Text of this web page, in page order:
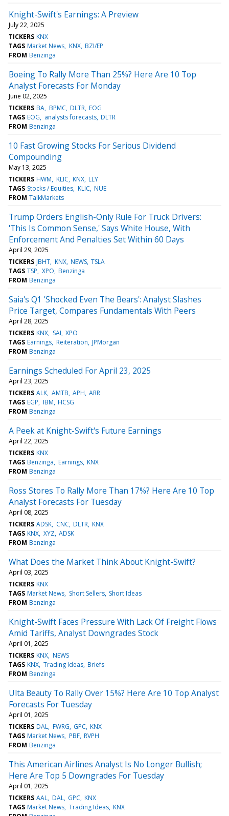
Knight-Swift's Earnings: A Preview
July 22, 2025
TICKERS KNX
TAGS Market News KNX BZI/EP
FROM Benzinga
Boeing To Rally More Than 25%? Here Are 10 Top
Analyst Forecasts For Monday
June 02, 2025
TICKERS BA BPMC DLTR EOG
TAGS EOG analysts forecasts DLTR
FROM Benzinga
10 Fast Growing Stocks For Serious Dividend
Compounding
May 13, 2025
TICKERS HWM KLIC KNX LLY
TAGS Stocks / Equities KLIC NUE
FROM TalkMarkets
Trump Orders English-Only Rule For Truck Drivers:
'This Is Common Sense,' Says White House, With
Enforcement And Penalties Set Within 60 Days
April 29, 2025
TICKERS JBHT KNX NEWS TSLA
TAGS TSP XPO Benzinga
FROM Benzinga
Saia's Q1 'Shocked Even The Bears': Analyst Slashes
Price Target, Compares Fundamentals With Peers
April 28, 2025
TICKERS KNX SAI XPO
TAGS Earnings Reiteration JPMorgan
FROM Benzinga
Earnings Scheduled For April 23, 2025
April 23, 2025
TICKERS ALK AMTB APH ARR
TAGS EGP IBM HCSG
FROM Benzinga
A Peek at Knight-Swift's Future Earnings
April 22, 2025
TICKERS KNX
TAGS Benzinga Earnings KNX
FROM Benzinga
Ross Stores To Rally More Than 17%? Here Are 10 Top
Analyst Forecasts For Tuesday
April 08, 2025
TICKERS ADSK CNC DLTR KNX
TAGS KNX XYZ ADSK
FROM Benzinga
What Does the Market Think About Knight-Swift?
April 03, 2025
TICKERS KNX
TAGS Market News Short Sellers Short Ideas
FROM Benzinga
Knight-Swift Faces Pressure With Lack Of Freight Flows
Amid Tariffs, Analyst Downgrades Stock
April 01, 2025
TICKERS KNX NEWS
TAGS KNX Trading Ideas Briefs
FROM Benzinga
Ulta Beauty To Rally Over 15%? Here Are 10 Top Analyst
Forecasts For Tuesday
April 01, 2025
TICKERS DAL FWRG GPC KNX
TAGS Market News PBF RVPH
FROM Benzinga
This American Airlines Analyst Is No Longer Bullish;
Here Are Top 5 Downgrades For Tuesday
April 01, 2025
TICKERS AAL DAL GPC KNX
TAGS Market News Trading Ideas KNX